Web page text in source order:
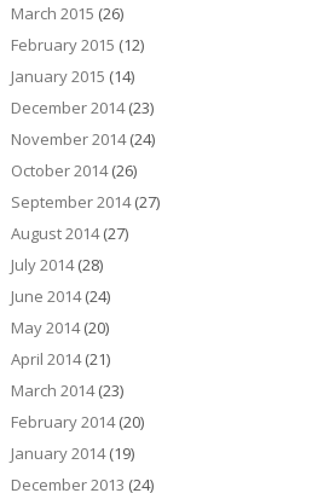
March 2015 (26)
February 2015 (12)
January 2015 (14)
December 2014(23)
November 2014(24)
October 2014(26)
September 2014(27)
August 2014(27)
July 2014(28)
June 2014(24)
May 2014(20)
April 2014(21)
March 2014(23)
February 2014(20)
January 2014(19)
December 2013 (24)